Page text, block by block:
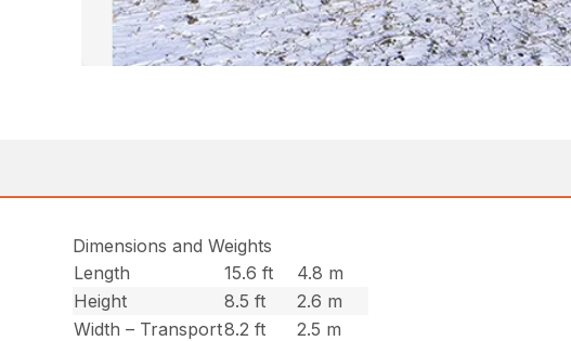
Dimensions and Weights
Length
15.6 ft
4.8 m
Height
8.5 ft
2.6 m
Width – Transport8.2 ft
2.5 m